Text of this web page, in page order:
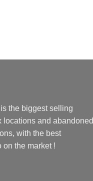
the biggest selling
locations and abandoned
with the best
on the market !